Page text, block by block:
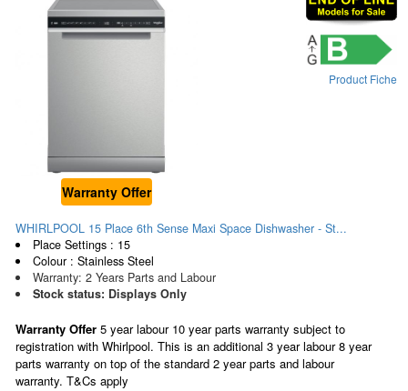
Warranty Offer
Product Fiche
WHIRLPOOL 15 Place 6th Sense Maxi Space Dishwasher - St...
Place Settings : 15
Colour : Stainless Steel
Warranty: 2 Years Parts and Labour
Stock status: Displays Only
Warranty Offer 5 year labour 10 year parts warranty subject to
registration with Whirlpool. This is an additional 3 year labour 8 year
parts warranty on top of the standard 2 year parts and labour
warranty. T&Cs apply